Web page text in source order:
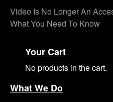
Video Is No Longer An
What You Need To Know
Your Cart
No products in the cart.
What We Do